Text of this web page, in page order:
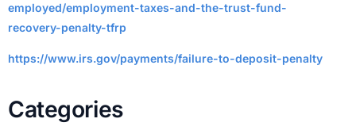
employed/employment-taxes-and-the-trust-fund-
recovery-penalty-tfrp
https://www.irs.gov/payments/failure-to-deposit-penalty
Categories